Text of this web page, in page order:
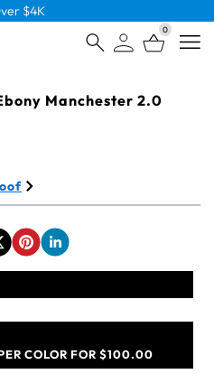
0
Manchester 2.0
COLOR FOR $100.00